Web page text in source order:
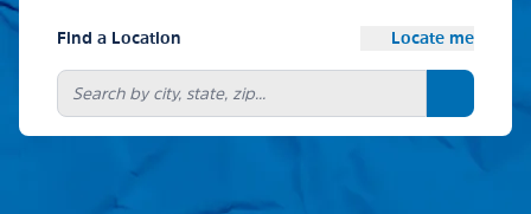
Find a Location Locate me
Search